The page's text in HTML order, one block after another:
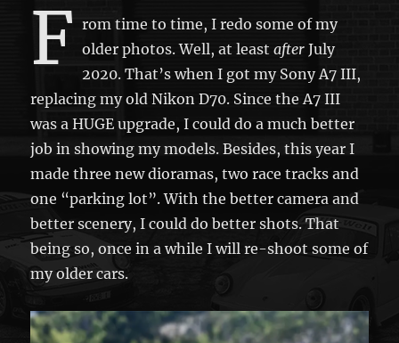
F rom time to time, I redo some of my
older photos. Well, at leastafterJuly
2020. That’s when I got my Sony A7 III,
replacing my old Nikon D70. Since the A7 III
was a HUGE upgrade, I could do a much better
job in showing my models. Besides, this year I
made three new dioramas, two race tracks and
one “parking lot”. With the better camera and
better scenery, I could do better shots. That
being so, once in a while I will re-shoot some of
my older cars.